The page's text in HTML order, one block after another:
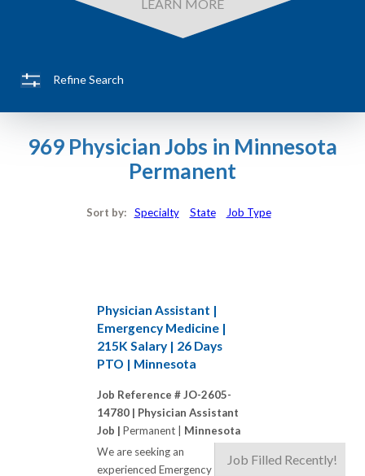
LEARN MORE
Refine Search
969 Physician Jobs in Minnesota
Permanent
Sort by: Specialty State Job Type
Physician Assistant |
Emergency Medicine |
215K Salary | 26 Days
PTO | Minnesota
Job Reference # JO-2605-
14780 | Physician Assistant
Job | Permanent | Minnesota
Job Filled Recently!
We are seeking an
experienced Emergency